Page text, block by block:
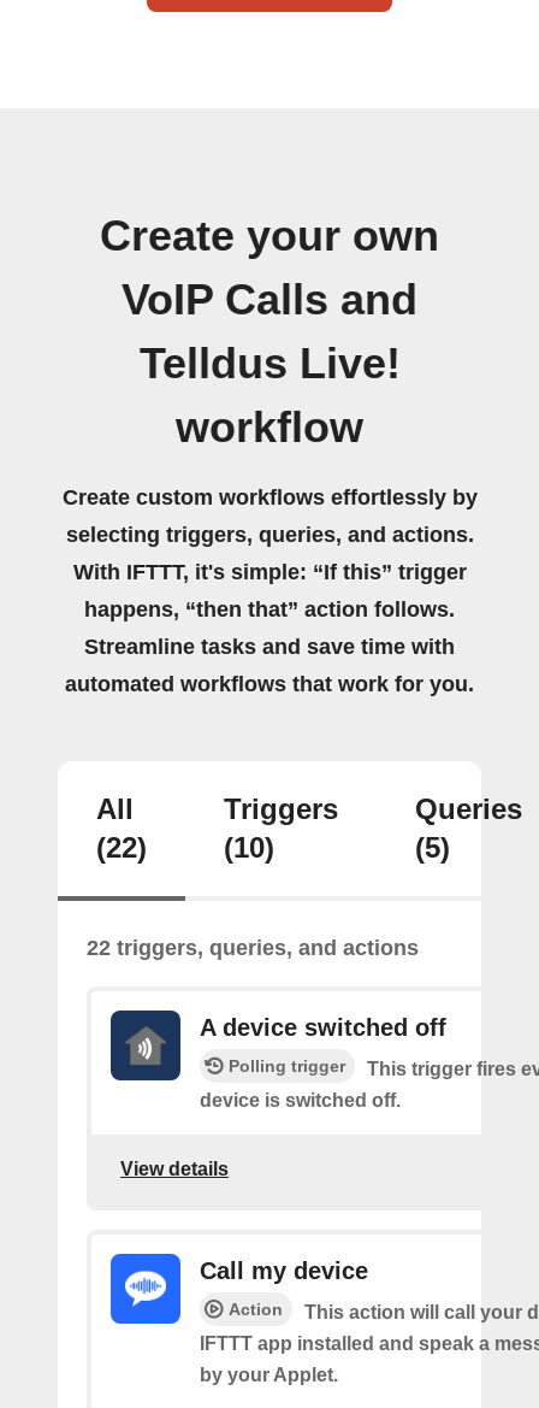
Create your own
VoIP Calls and
Telldus Live!
workflow
Create custom workflows effortlessly by
selecting triggers, queries, and actions.
With IFTTT, it's simple: “If this” trigger
happens, “then that” action follows.
Streamline tasks and save time with
automated workflows that work for you.
All
(22)
Triggers
(10)
Queries
(5)
22 triggers, queries, and actions
A device switched off
Polling trigger
This trigger fires
device is switched off.
View details
Call my device
Action
This action will call your
IFTTT app installed and speak a
by your Applet.